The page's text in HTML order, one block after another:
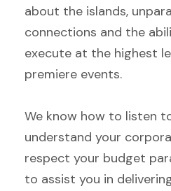
about the islands,
connections and the
execute at the highest
premiere events.
We know how to listen
understand your
respect your budget
to assist you in